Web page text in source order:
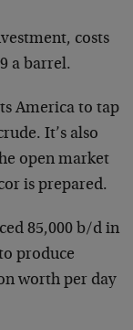
costs
a barrel.
America to tap
It’s also
open market
is prepared.
85,000 b/d in
produce
worth per day